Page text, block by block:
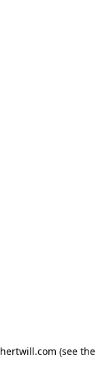
hertwill.com (see the